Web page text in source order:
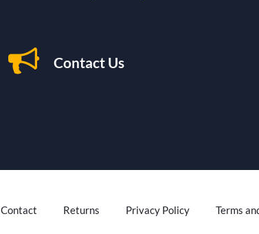
Contact Us
Contact Returns Privacy Policy Terms